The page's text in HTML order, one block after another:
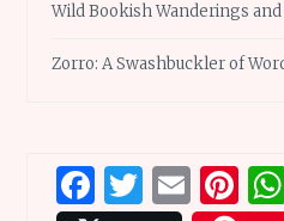
Wild Bookish Wanderings
Zorro: A Swashbuckler of
Facebook
Twitter